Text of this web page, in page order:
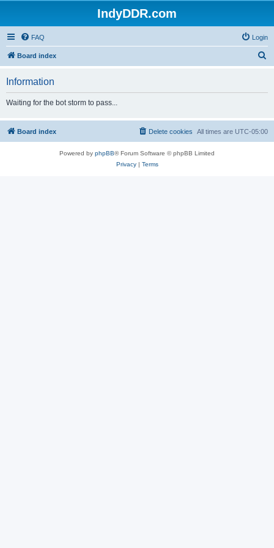
IndyDDR.com
FAQ Login
Board index
h
Information
Waiting for the bot storm to pass...
Board index All times are UTC-05:00
Delete cookies
Powered by phpBB® Forum Software © phpBB Limited
Privacy| Terms